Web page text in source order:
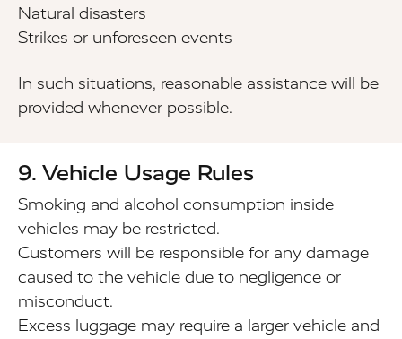
Natural disasters
Strikes or unforeseen events
In such situations, reasonable assistance will be
provided whenever possible.
9. Vehicle Usage Rules
Smoking and alcohol consumption inside
vehicles may be restricted.
Customers will be responsible for any damage
caused to the vehicle due to negligence or
misconduct.
Excess luggage may require a larger vehicle and